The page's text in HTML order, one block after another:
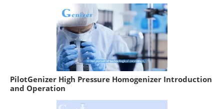
PilotGenizer High Pressure Homogenizer Introduction
and Operation